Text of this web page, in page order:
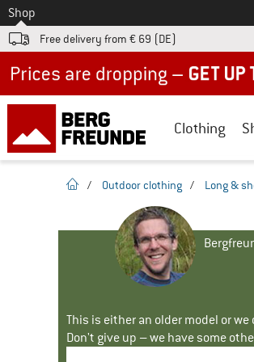
To
Shop
Free delivery from € 69 (DE)
Clothing
homepage
/ Outdoor clothing / Long &
This is either an older model or
Don't give up – we have some